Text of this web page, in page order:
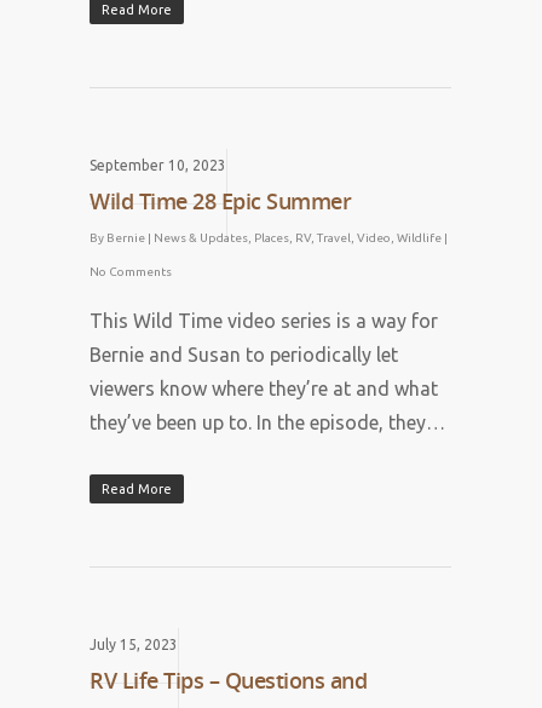
Read More
September 10, 2023
Wild Time 28 Epic Summer
By Bernie | News & Updates Places RV, Travel Video Wildlife |
No Comments
This Wild Time video series is a way for
Bernie and Susan to periodically let
viewers know where they’re at and what
they’ve been up to. In the episode, they…
Read More
July 15, 2023
RV Life Tips – Questions and